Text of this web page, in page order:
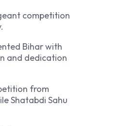
competition
Bihar with
and dedication
from
Shatabdi Sahu